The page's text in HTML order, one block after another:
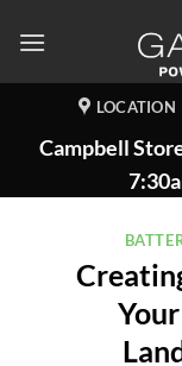
LOCATION
Campbell